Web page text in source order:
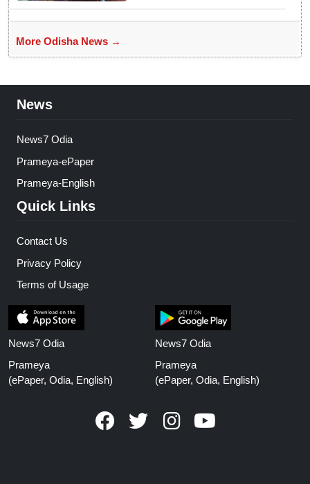
More Odisha News →
News
News7 Odia
Prameya-ePaper
Prameya-English
Quick Links
Contact Us
Privacy Policy
Terms of Usage
News7 Odia
Prameya
(ePaper, Odia, English)
News7 Odia
Prameya
(ePaper, Odia, English)